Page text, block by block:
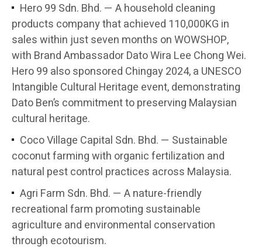
Hero 99 Sdn. Bhd. — A household cleaning
products company that achieved 110,000KG in
sales within just seven months on WOWSHOP,
with Brand Ambassador Dato Wira Lee Chong Wei.
Hero 99 also sponsored Chingay 2024, a UNESCO
Intangible Cultural Heritage event, demonstrating
Dato Ben’s commitment to preserving Malaysian
cultural heritage.
Coco Village Capital Sdn. Bhd. — Sustainable
coconut farming with organic fertilization and
natural pest control practices across Malaysia.
Agri Farm Sdn. Bhd. — A nature-friendly
recreational farm promoting sustainable
agriculture and environmental conservation
through ecotourism.